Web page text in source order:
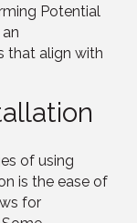
Potential
that align with
of using
is the ease of
for